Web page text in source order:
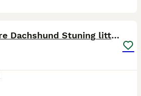
Beautiful Miniature Dachshund Stuning little pups.